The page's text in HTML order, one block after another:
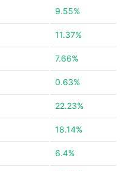
9.55%
11.37%
7.66%
0.63%
22.23%
18.14%
6.4%